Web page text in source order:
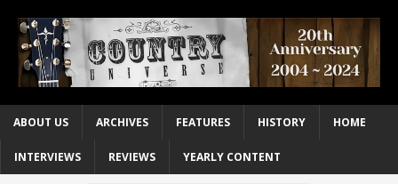
ABOUT US ARCHIVES FEATURES HISTORY HOME
INTERVIEWS REVIEWS YEARLY CONTENT